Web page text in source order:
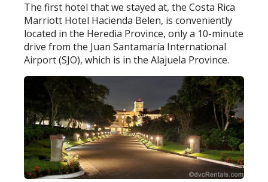
The first hotel that we stayed at, the Costa Rica
Marriott Hotel Hacienda Belen, is conveniently
located in the Heredia Province, only a 10-minute
drive from the Juan Santamaría International
Airport (SJO), which is in the Alajuela Province.